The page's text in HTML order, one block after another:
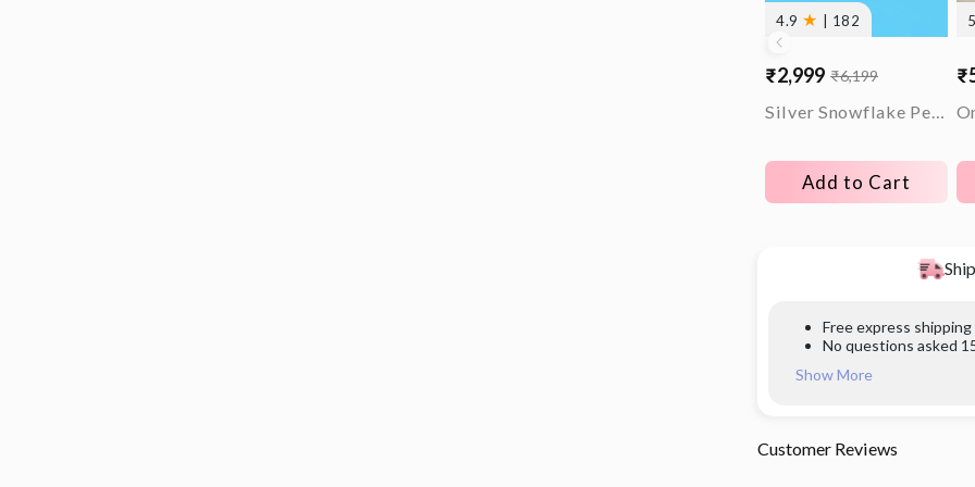
4.9 ★ | 182
Sale
price
₹2,999
Regular
price
₹6,199
Silver Snowflake Pendant With Box Chain
Add to Cart
Free express shipping
No questions asked
Show More
Customer Reviews